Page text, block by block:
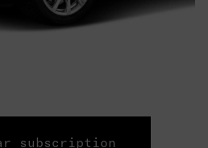
subscription